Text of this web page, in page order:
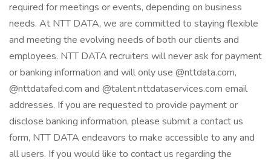
required for meetings or events, depending on business
needs. At NTT DATA, we are committed to staying flexible
and meeting the evolving needs of both our clients and
employees. NTT DATA recruiters will never ask for payment
or banking information and will only use @nttdata.com,
@nttdatafed.com and @talent.nttdataservices.com email
addresses. If you are requested to provide payment or
disclose banking information, please submit a contact us
form, NTT DATA endeavors to make accessible to any and
all users. If you would like to contact us regarding the